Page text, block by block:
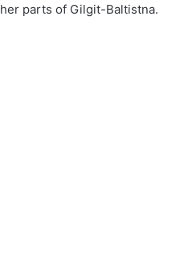
parts of Gilgit-Baltistna.